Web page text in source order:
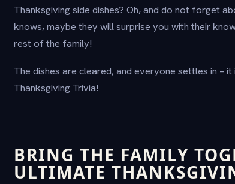
Thanksgiving side dishes? Oh, and do not forget
knows, maybe they will surprise you with their
rest of the family!
The dishes are cleared, and everyone settles in –
Thanksgiving Trivia!
BRING THE FAMILY
ULTIMATE